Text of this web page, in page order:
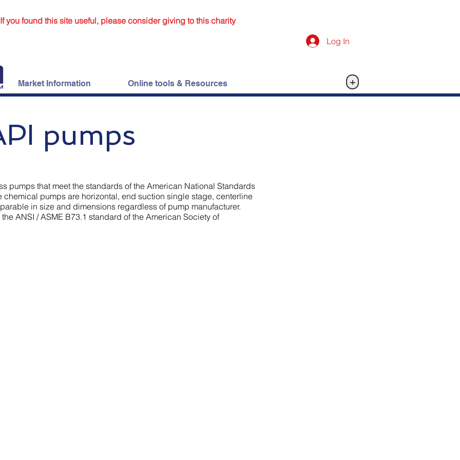
If you found this site useful, please consider giving to this charity
Log In
Market Information Online tools & Resources +
pumps
pumps that meet the standards of the American National Standards
chemical pumps are horizontal, end suction single stage, centerline
in size and dimensions regardless of pump manufacturer.
ANSI / ASME B73.1 standard of the American Society of